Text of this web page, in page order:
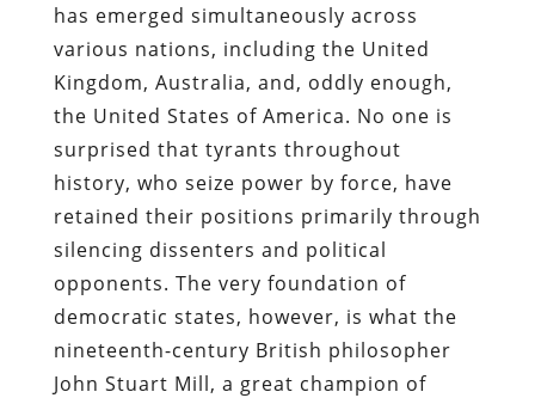
has emerged simultaneously across
various nations, including the United
Kingdom, Australia, and, oddly enough,
the United States of America. No one is
surprised that tyrants throughout
history, who seize power by force, have
retained their positions primarily through
silencing dissenters and political
opponents. The very foundation of
democratic states, however, is what the
nineteenth-century British philosopher
John Stuart Mill, a great champion of